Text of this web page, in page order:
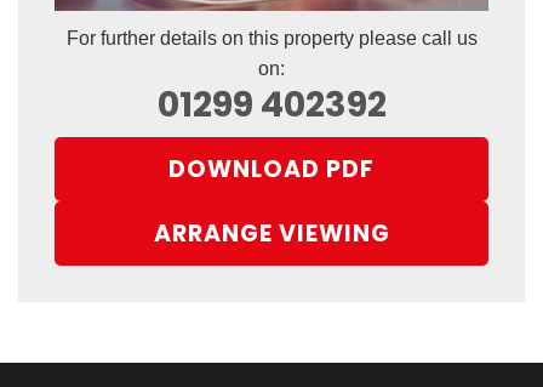
For further details on this property please call us
on:
01299 402392
DOWNLOAD PDF
ARRANGE VIEWING